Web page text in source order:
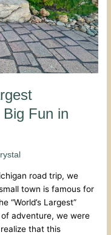
Fun in
road trip, we
town is famous for
“World’s Largest”
adventure, we were
that this